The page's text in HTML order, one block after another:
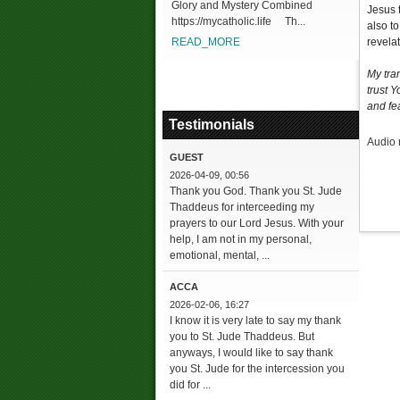
Glory and Mystery Combined
https://mycatholic.life Th...
READ_MORE
Testimonials
GUEST
2026-04-09, 00:56
Thank you God. Thank you St. Jude
Thaddeus for interceeding my
prayers to our Lord Jesus. With your
help, I am not in my personal,
emotional, mental, ...
ACCA
2026-02-06, 16:27
I know it is very late to say my thank
you to St. Jude Thaddeus. But
anyways, I would like to say thank
you St. Jude for the intercession you
did for ...
Jesus
also
My
trust
and
Audio